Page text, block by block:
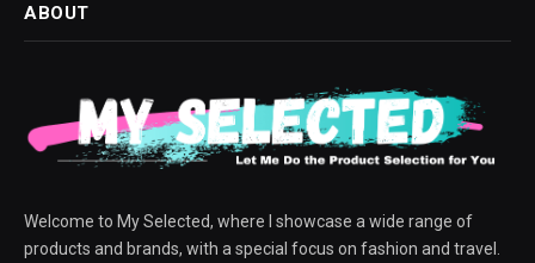
ABOUT
Welcome to My Selected, where I showcase a wide range of
products and brands, with a special focus on fashion and travel.